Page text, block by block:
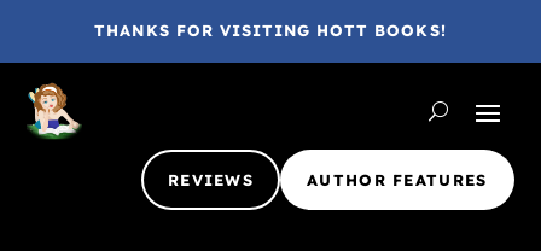
THANKS FOR VISITING HOTT BOOKS!
REVIEWS AUTHOR FEATURES